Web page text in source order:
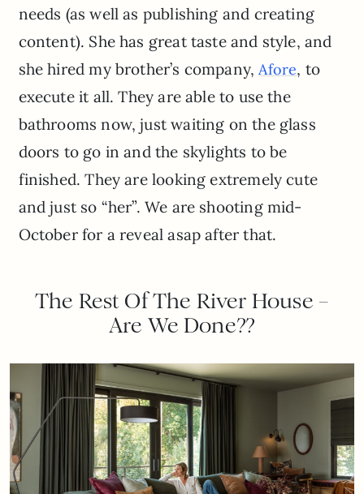
needs (as well as publishing and creating
content). She has great taste and style, and
she hired my brother’s company,Afore, to
execute it all. They are able to use the
bathrooms now, just waiting on the glass
doors to go in and the skylights to be
finished. They are looking extremely cute
and just so “her”. We are shooting mid-
October for a reveal asap after that.
The Rest Of The River House –
Are We Done??